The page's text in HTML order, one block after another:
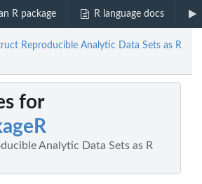
R package R language docs
Reproducible Analytic Data Sets as R
for
Analytic Data Sets as R